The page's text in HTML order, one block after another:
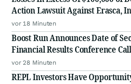
Action Lawsuit Against Erasca,
vor 18 Minuten
Boost Run Announces Date of
Financial Results Conference Call
vor 28 Minuten
REPL Investors Have